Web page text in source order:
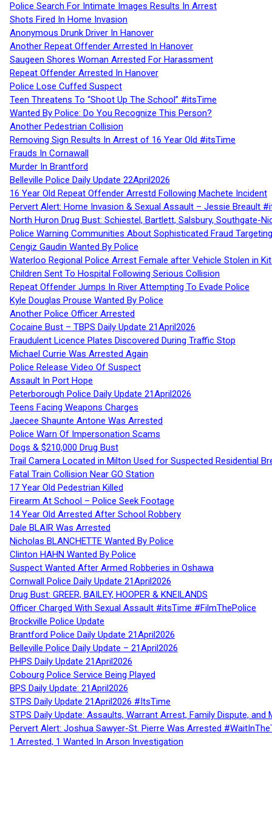
Police Search For Intimate Images Results In Arrest
Shots Fired In Home Invasion
Anonymous Drunk Driver In Hanover
Another Repeat Offender Arrested In Hanover
Saugeen Shores Woman Arrested For Harassment
Repeat Offender Arrested In Hanover
Police Lose Cuffed Suspect
Teen Threatens To “Shoot Up The School” #itsTime
Wanted By Police: Do You Recognize This Person?
Another Pedestrian Collision
Removing Sign Results In Arrest of 16 Year Old #itsTime
Frauds In Cornawall
Murder In Brantford
Belleville Police Daily Update 22April2026
16 Year Old Repeat Offender Arrestd Following Machete Incident
Pervert Alert: Home Invasion & Sexual Assault – Jessie Breault
North Huron Drug Bust: Schiestel, Bartlett, Salsbury, Southgate-
Police Warning Communities About Sophisticated Fraud
Cengiz Gaudin Wanted By Police
Waterloo Regional Police Arrest Female after Vehicle Stolen in
Children Sent To Hospital Following Serious Collision
Repeat Offender Jumps In River Attempting To Evade Police
Kyle Douglas Prouse Wanted By Police
Another Police Officer Arrested
Cocaine Bust – TBPS Daily Update 21April2026
Fraudulent Licence Plates Discovered During Traffic Stop
Michael Currie Was Arrested Again
Police Release Video Of Suspect
Assault In Port Hope
Peterborough Police Daily Update 21April2026
Teens Facing Weapons Charges
Jaecee Shaunte Antone Was Arrested
Police Warn Of Impersonation Scams
Dogs & $210,000 Drug Bust
Trail Camera Located in Milton Used for Suspected Residential
Fatal Train Collision Near GO Station
17 Year Old Pedestrian Killed
Firearm At School – Police Seek Footage
14 Year Old Arrested After School Robbery
Dale BLAIR Was Arrested
Nicholas BLANCHETTE Wanted By Police
Clinton HAHN Wanted By Police
Suspect Wanted After Armed Robberies in Oshawa
Cornwall Police Daily Update 21April2026
Drug Bust: GREER, BAILEY, HOOPER & KNEILANDS
Officer Charged With Sexual Assault #itsTime #FilmThePolice
Brockville Police Update
Brantford Police Daily Update 21April2026
Belleville Police Daily Update – 21April2026
PHPS Daily Update 21April2026
Cobourg Police Service Being Played
BPS Daily Update: 21April2026
STPS Daily Update 21April2026 #ItsTime
STPS Daily Update: Assaults, Warrant Arrest, Family Dispute,
Pervert Alert: Joshua Sawyer-St. Pierre Was Arrested
1 Arrested, 1 Wanted In Arson Investigation